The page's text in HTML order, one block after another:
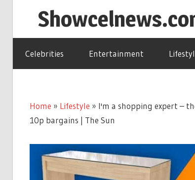
Celebrities Entertainment
Home » Lifestyle » I'm a shopping expert –
10p bargains | The Sun